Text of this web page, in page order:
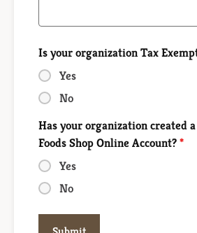
Is your organization Tax
Yes
No
Has your organization created
Foods Shop Online Account?*
Yes
No